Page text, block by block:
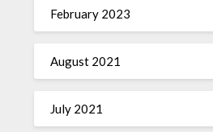
February 2023
August 2021
July 2021